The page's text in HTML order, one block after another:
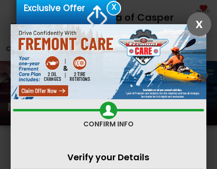
Fremont Honda of Casper SAVED
CALL 866-641-2236 DIRECTIONS SEARCH
New Honda Inventory
X
Exclusive Offer
X
CONFIRM INFO
Verify your Details